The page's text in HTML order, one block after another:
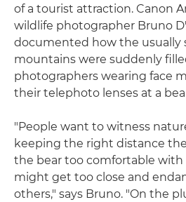
of a tourist attraction. Canon
wildlife photographer Bruno
documented how the usually
mountains were suddenly
photographers wearing face
their telephoto lenses at a
"People want to witness
keeping the right distance
the bear too comfortable
might get too close and
others," says Bruno. "On the